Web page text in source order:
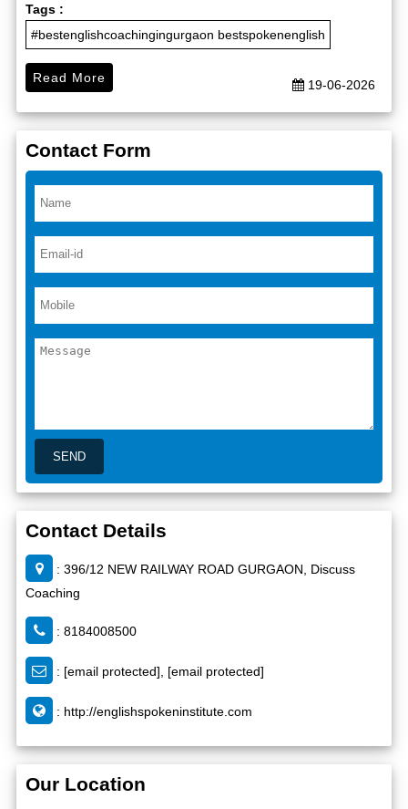
Tags :
#bestenglishcoachingingurgaon bestspokenenglish
19-06-2026
Read More
Contact Form
Contact Details
: 396/12 NEW RAILWAY ROAD GURGAON, Discuss
Coaching
: 8184008500
: [email protected] [email protected]
: http://englishspokeninstitute.com
Our Location